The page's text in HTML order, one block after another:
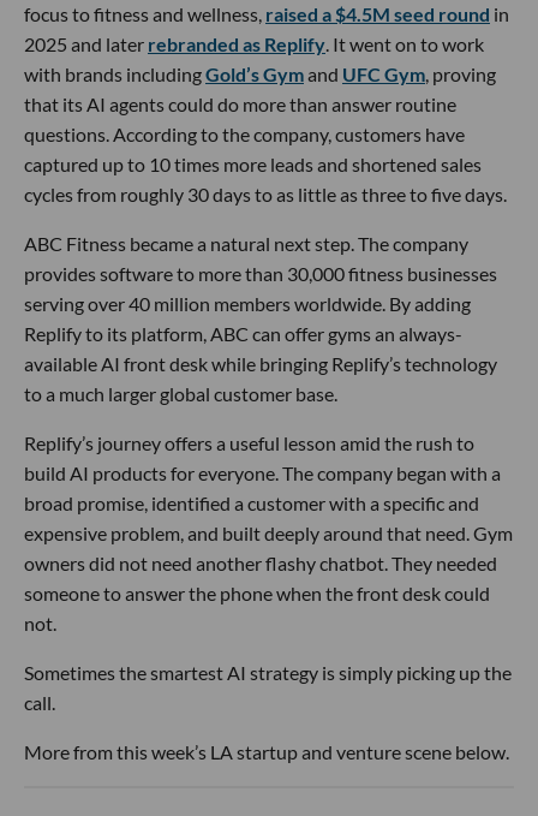
focus to fitness and wellness, raised a $4.5M seed round in
2025 and later rebranded as Replify. It went on to work
with brands includingGold’s Gymand UFC Gym, proving
that its AI agents could do more than answer routine
questions. According to the company, customers have
captured up to 10 times more leads and shortened sales
cycles from roughly 30 days to as little as three to five days.
ABC Fitness became a natural next step. The company
provides software to more than 30,000 fitness businesses
serving over 40 million members worldwide. By adding
Replify to its platform, ABC can offer gyms an always-
available AI front desk while bringing Replify’s technology
to a much larger global customer base.
Replify’s journey offers a useful lesson amid the rush to
build AI products for everyone. The company began with a
broad promise, identified a customer with a specific and
expensive problem, and built deeply around that need. Gym
owners did not need another flashy chatbot. They needed
someone to answer the phone when the front desk could
not.
Sometimes the smartest AI strategy is simply picking up the
call.
More from this week’s LA startup and venture scene below.